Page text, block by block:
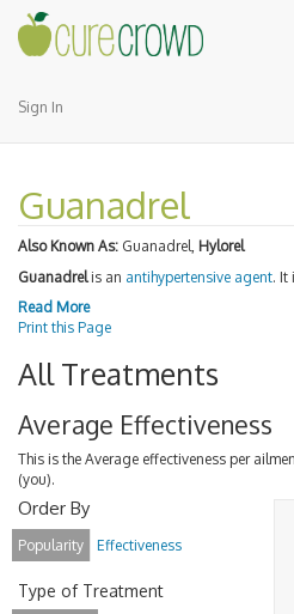
Sign In
Guanadrel
Also Known As: Guanadrel, Hylorel
Guanadrelis an antihypertensive agent. It
Read More
Print this Page
All Treatments
Average Effectiveness
This is the Average effectiveness per
(you).
Order By
Popularity Effectiveness
Type of Treatment